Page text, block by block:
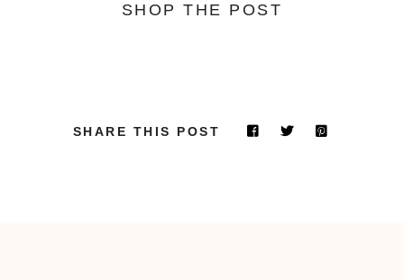
SHOP THE POST
SHARE THIS POST